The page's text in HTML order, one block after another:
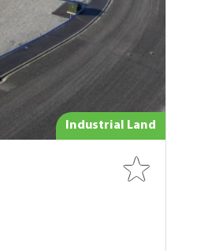
Industrial Land